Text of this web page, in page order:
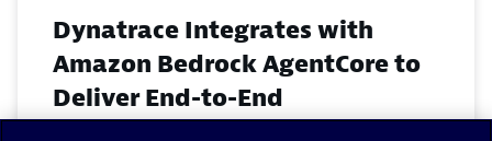
Dynatrace Integrates with
Amazon Bedrock AgentCore to
Deliver End-to-End